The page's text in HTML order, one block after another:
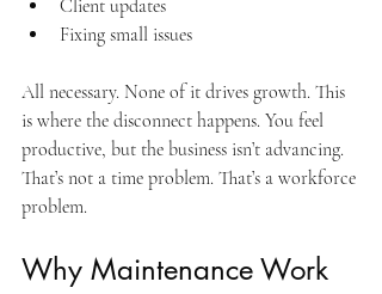
Client updates
Fixing small issues
All necessary. None of it drives growth. This
is where the disconnect happens. You feel
productive, but the business isn’t advancing.
That’s not a time problem. That’s a workforce
problem.
Why Maintenance Work